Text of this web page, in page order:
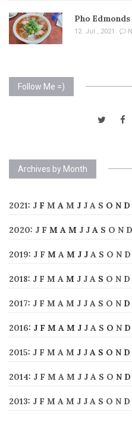
Pho Edmonds
12. Jul , 2021
Follow Me =)
Archives by Month
2021: J F M A M J J A S O N D
2020: J F M A M J J A S O N D
2019: J F M A M J J A S O N D
2018: J F M A M J J A S O N D
2017: J F M A M J J A S O N D
2016: J F M A M J J A S O N D
2015: J F M A M J J A S O N D
2014: J F M A M J J A S O N D
2013: J F M A M J J A S O N D